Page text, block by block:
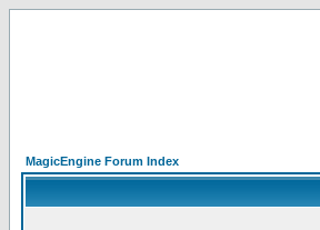
MagicEngine Forum Index